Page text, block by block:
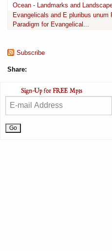
Ocean - Landmarks and
Evangelicals and E pluribus unum
Paradigm for Evangelical...
Subscribe
Share: